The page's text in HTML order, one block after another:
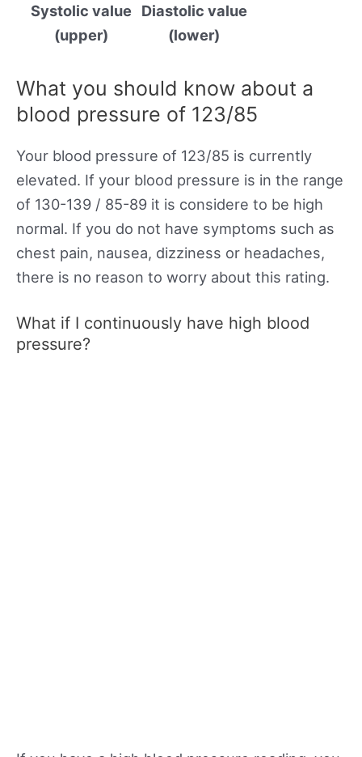
Systolic value
(upper)
Diastolic value
(lower)
What you should know about a
blood pressure of 123/85
Your blood pressure of 123/85 is currently
elevated. If your blood pressure is in the range
of 130-139 / 85-89 it is considere to be high
normal. If you do not have symptoms such as
chest pain, nausea, dizziness or headaches,
there is no reason to worry about this rating.
What if I continuously have high blood
pressure?